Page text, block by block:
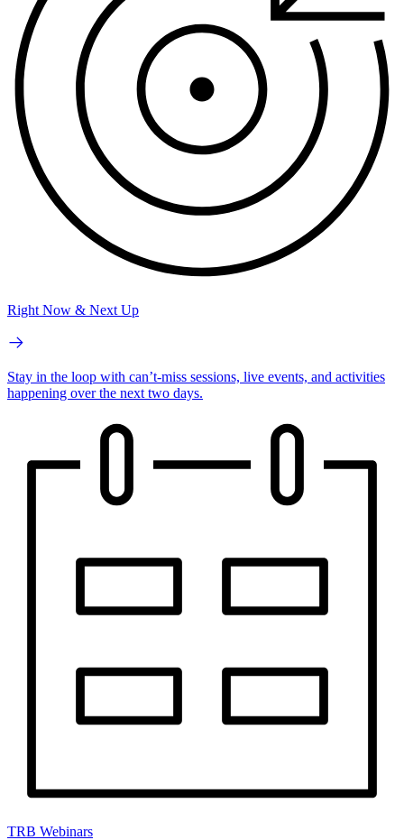
Right Now & Next Up
Stay in the loop with can’t-miss sessions, live events, and activities
happening over the next two days.
TRB Webinars